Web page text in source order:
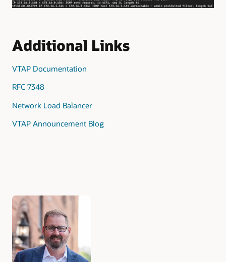
Additional Links
VTAP Documentation
RFC 7348
Network Load Balancer
VTAP Announcement Blog
Authors